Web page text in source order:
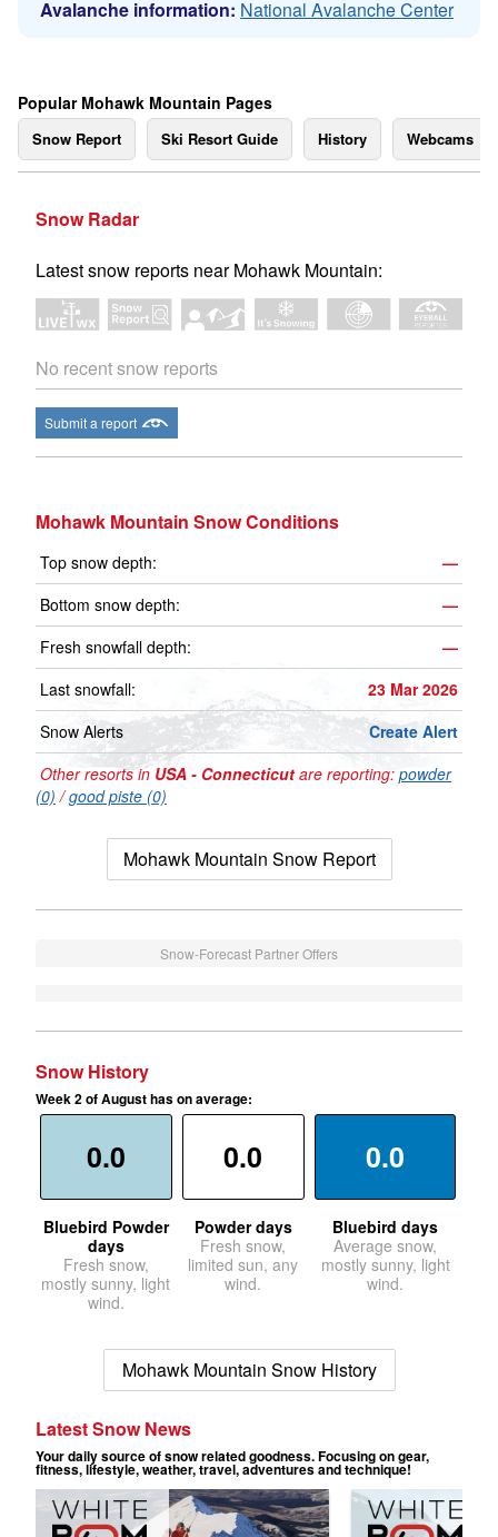
Avalanche information: National Avalanche Center
Popular Mohawk Mountain Pages
Snow Report Ski Resort Guide History Webcams
Snow Radar
Latest snow reports near Mohawk Mountain:
No recent snow reports
Submit a report
Mohawk Mountain Snow Conditions
Top snow depth:
—
Bottom snow depth:
—
Fresh snowfall depth:
—
Last snowfall:
23 Mar 2026
Snow Alerts
Create Alert
Other resorts in USA - Connecticut are reporting: powder
(0) /good piste (0)
Mohawk Mountain Snow Report
Snow-Forecast Partner Offers
Snow History
Week 2 of August has on average:
0.0
Bluebird Powder
days
Fresh snow,
mostly sunny, light
wind.
0.0
Powder days
Fresh snow,
limited sun, any
wind.
0.0
Bluebird days
Average snow,
mostly sunny, light
wind.
Mohawk Mountain Snow History